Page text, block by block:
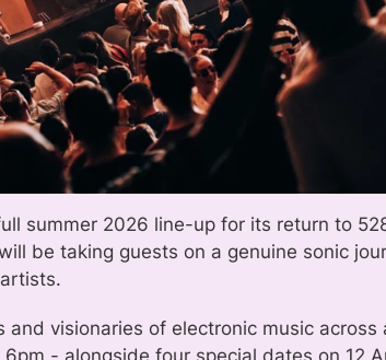
summer 2026 line-up for its return to
be taking guests on a genuine sonic
visionaries of electronic music